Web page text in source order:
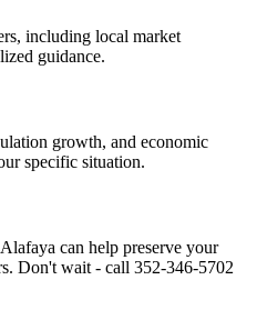
including local market
guidance.
growth, and economic
specific situation.
can help preserve your
Don't wait - call 352-346-5702